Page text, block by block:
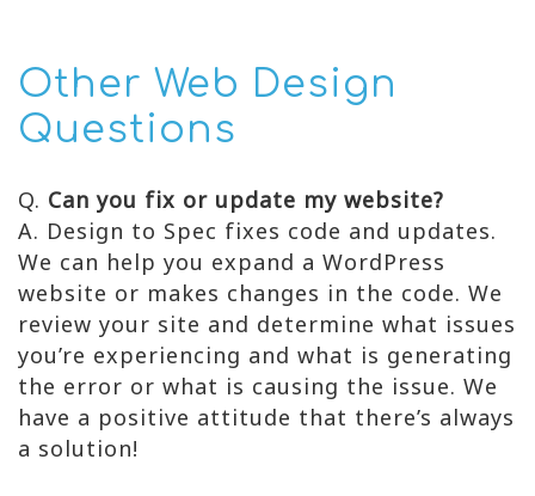
Other Web Design
Questions
Q. Can you fix or update my website?
A. Design to Spec fixes code and updates.
We can help you expand a WordPress
website or makes changes in the code. We
review your site and determine what issues
you’re experiencing and what is generating
the error or what is causing the issue. We
have a positive attitude that there’s always
a solution!